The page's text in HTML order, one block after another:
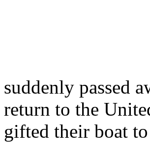
suddenly passed
return to the
gifted their boat